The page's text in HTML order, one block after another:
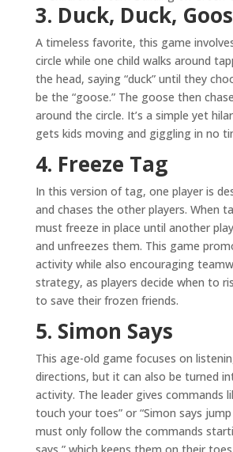
3. Duck, Duck,
A timeless favorite, this game
circle while one child walks around
the head, saying “duck” until they
be the “goose.” The goose then
around the circle. It’s a simple yet
gets kids moving and giggling in no
4. Freeze Tag
In this version of tag, one player is
and chases the other players. When
must freeze in place until another
and unfreezes them. This game
activity while also encouraging
strategy, as players decide when to
to save their frozen friends.
5. Simon Says
This age-old game focuses on
directions, but it can also be turned
activity. The leader gives commands
touch your toes” or “Simon says jump
must only follow the commands